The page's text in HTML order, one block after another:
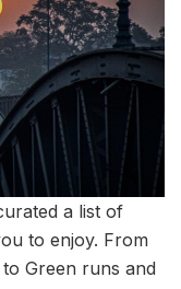
a list of
to enjoy. From
Green runs and